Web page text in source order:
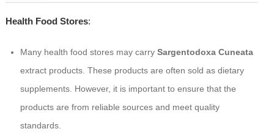
Health Food Stores:
Many health food stores may carry Sargentodoxa Cuneata
extract products. These products are often sold as dietary
supplements. However, it is important to ensure that the
products are from reliable sources and meet quality
standards.